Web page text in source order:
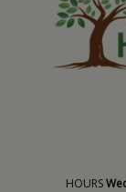
HOURS